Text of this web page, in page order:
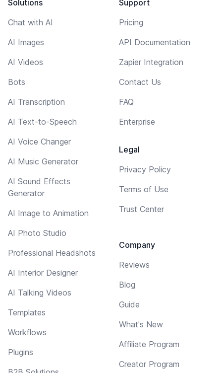
Solutions
Chat with AI
AI Images
AI Videos
Bots
AI Transcription
AI Text-to-Speech
AI Voice Changer
AI Music Generator
AI Sound Effects
Generator
AI Image to Animation
AI Photo Studio
Professional Headshots
AI Interior Designer
AI Talking Videos
Templates
Workflows
Plugins
Support
Pricing
API Documentation
Zapier Integration
Contact Us
FAQ
Enterprise
Legal
Privacy Policy
Terms of Use
Trust Center
Company
Reviews
Blog
Guide
What's New
Affiliate Program
Creator Program